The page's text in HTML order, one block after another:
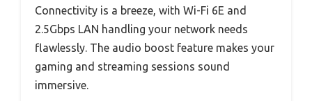
Connectivity is a breeze, with Wi-Fi 6E and
2.5Gbps LAN handling your network needs
flawlessly. The audio boost feature makes your
gaming and streaming sessions sound
immersive.